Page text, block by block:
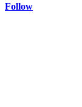
Follow